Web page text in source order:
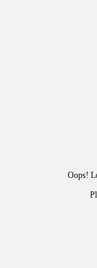
Oops!